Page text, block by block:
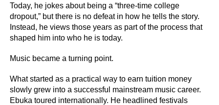
Today, he jokes about being a “three-time college
dropout,” but there is no defeat in how he tells the story.
Instead, he views those years as part of the process that
shaped him into who he is today.
Music became a turning point.
What started as a practical way to earn tuition money
slowly grew into a successful mainstream music career.
Ebuka toured internationally. He headlined festivals